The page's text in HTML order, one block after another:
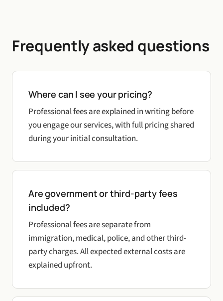
Frequently asked questions
Where can I see your pricing?
Professional fees are explained in writing before
you engage our services, with full pricing shared
during your initial consultation.
Are government or third-party fees
included?
Professional fees are separate from
immigration, medical, police, and other third-
party charges. All expected external costs are
explained upfront.